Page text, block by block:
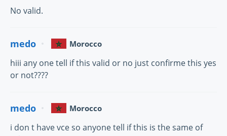
No valid.
medo Morocco
hiii any one tell if this valid or no just confirme this yes
or not????
medo Morocco
i don t have vce so anyone tell if this is the same of